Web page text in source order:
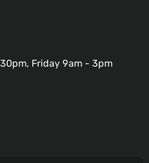
Friday 9am - 3pm